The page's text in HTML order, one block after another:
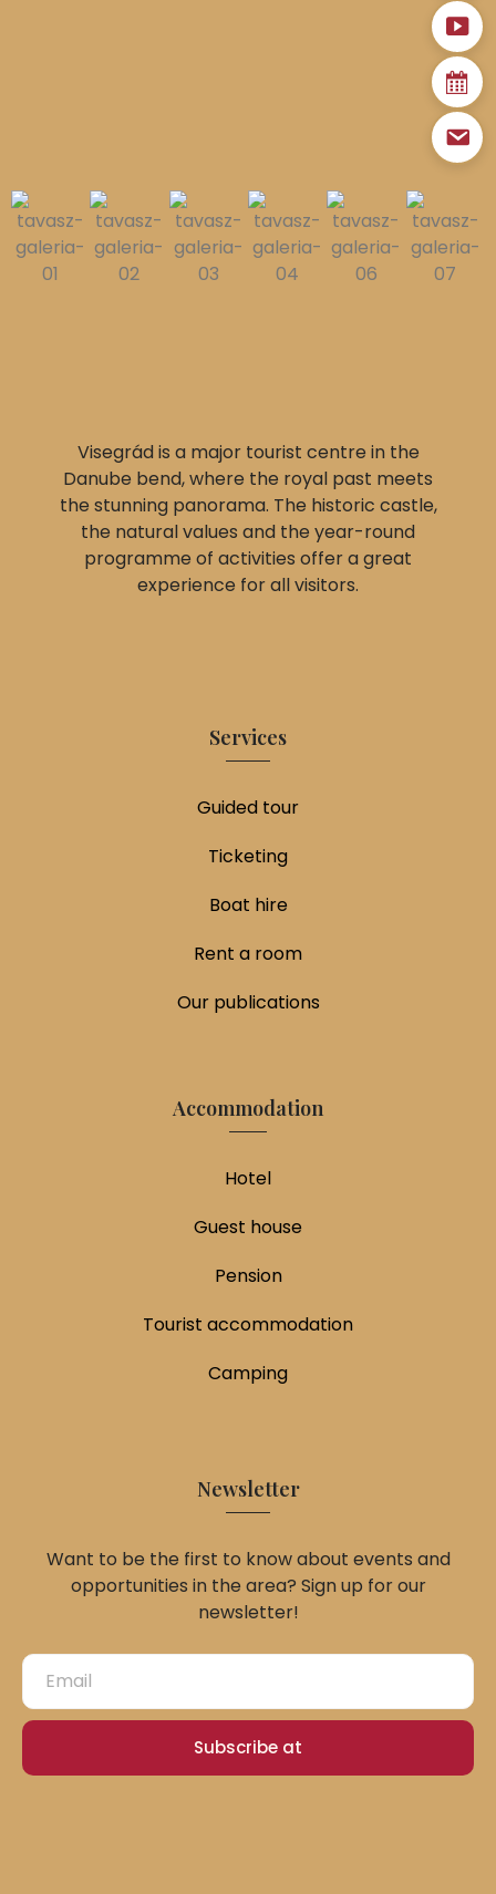
Visegrád is a major tourist centre in the
Danube bend, where the royal past meets
the stunning panorama. The historic castle,
the natural values and the year-round
programme of activities offer a great
experience for all visitors.
Services
Guided tour
Ticketing
Boat hire
Rent a room
Our publications
Accommodation
Hotel
Guest house
Pension
Tourist accommodation
Camping
Newsletter
Want to be the first to know about events and
opportunities in the area? Sign up for our
newsletter!
Subscribe at